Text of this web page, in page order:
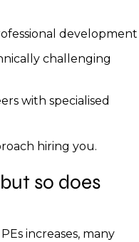
development
challenging
with specialised
hiring you.
so does
increases, many